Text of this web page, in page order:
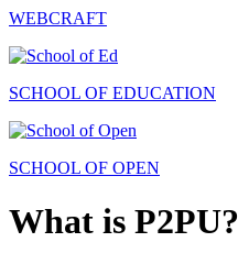
WEBCRAFT
SCHOOL OF EDUCATION
SCHOOL OF OPEN
What is P2PU?